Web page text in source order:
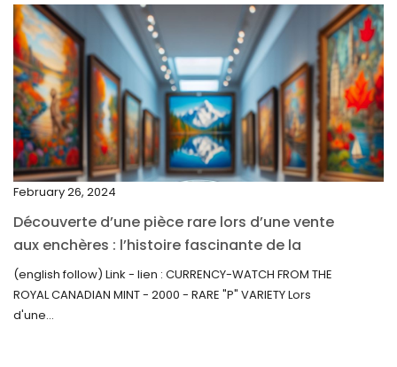
April 2022
March 2022
February 2022
December 2021
November 2021
September 2021
August 2021
July 2021
May 2021
February 26, 2024
Découverte d’une pièce rare lors d’une vente
aux enchères : l’histoire fascinante de la
Monnaie-Montre de la Monnaie Royale du
Canada (2000) Rare Variété “P”
(english follow) Link - lien : CURRENCY-WATCH FROM THE
ROYAL CANADIAN MINT - 2000 - RARE "P" VARIETY Lors
d'une...